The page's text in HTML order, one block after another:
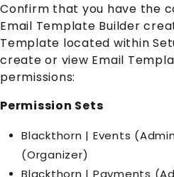
Confirm that you have the
Email Template Builder
Template located within
create or view Email
permissions:
Permission Sets
Blackthorn | Events
(Organizer)